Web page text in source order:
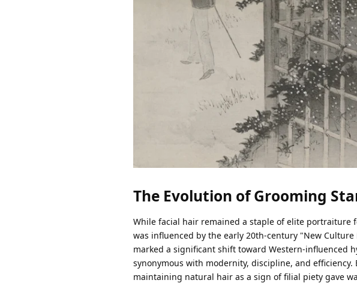
The Evolution of Grooming
While facial hair remained a staple of elite
was influenced by the early 20th-century "New Culture
marked a significant shift toward Western-influenced
synonymous with modernity, discipline, and
maintaining natural hair as a sign of filial piety gave